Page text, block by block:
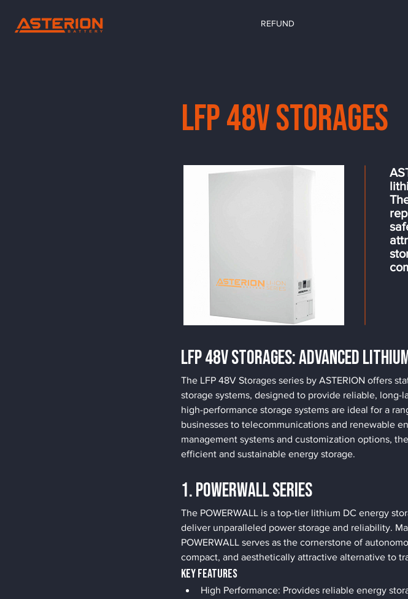
REFUND
LFP 48V storages
LFP 48V Storages: Advanced
The LFP 48V Storages series by ASTERION offers
storage systems, designed to provide reliable,
high-performance storage systems are ideal for a
businesses to telecommunications and renewable
management systems and customization options,
efficient and sustainable energy storage.
1. POWERWALL Series
The POWERWALL is a top-tier lithium DC energy
deliver unparalleled power storage and reliability.
POWERWALL serves as the cornerstone of
compact, and aesthetically attractive alternative to
Key Features
High Performance: Provides reliable energy